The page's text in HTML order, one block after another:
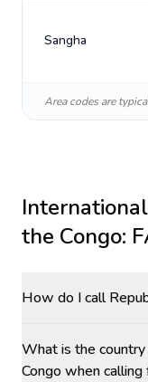
Sangha
Area codes are
the Congo:
How do I call
What is the
Congo when